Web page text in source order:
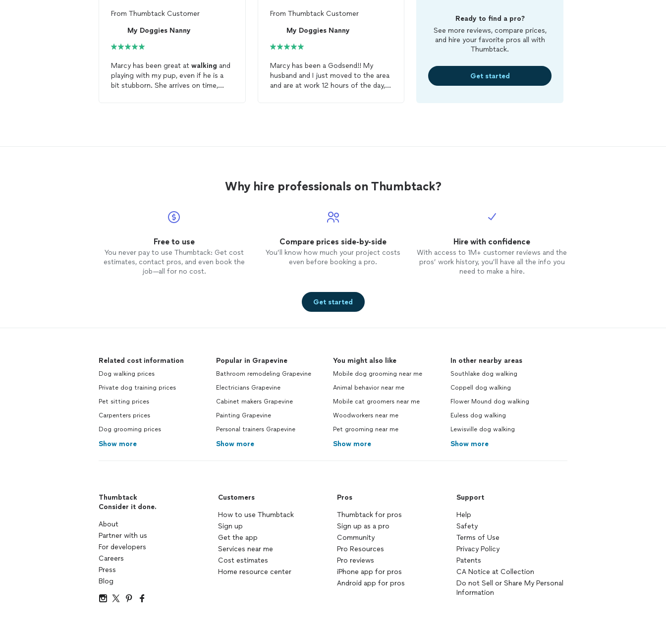
From Thumbtack Customer
My Doggies Nanny
Marcy has been great at walking and
playing with my pup, even if he is a
bit stubborn. She arrives on time,
From Thumbtack Customer
My Doggies Nanny
Marcy has been a Godsend!! My
husband and I just moved to the area
and are at work 12 hours of the day,
notice - and her flexibility/availability
has been incredibly helpful. We really
every day, too, after their
We love you Marcy!!
Ready to find a pro?
See more reviews, compare prices,
and hire your favorite pros all with
Thumbtack.
Get started
Why hire professionals on Thumbtack?
Free to use
You never pay to use Thumbtack: Get cost
estimates, contact pros, and even book the
job—all for no cost.
Compare prices side-by-side
You’ll know how much your project costs
even before booking a pro.
Hire with confidence
With access to 1M+ customer reviews and the
pros’ work history, you’ll have all the info you
need to make a hire.
Get started
Related cost information
Dog walking prices
Private dog training prices
Pet sitting prices
Carpenters prices
Dog grooming prices
Show more
Popular in Grapevine
Bathroom remodeling Grapevine
Electricians Grapevine
Cabinet makers Grapevine
Painting Grapevine
Personal trainers Grapevine
Show more
You might also like
Mobile dog grooming near me
Animal behavior near me
Mobile cat groomers near me
Woodworkers near me
Pet grooming near me
Show more
In other nearby areas
Southlake dog walking
Coppell dog walking
Flower Mound dog walking
Euless dog walking
Lewisville dog walking
Show more
Thumbtack
Consider it done.
About
Partner with us
For developers
Careers
Press
Blog
Customers
How to use Thumbtack
Sign up
Get the app
Services near me
Cost estimates
Home resource center
Pros
Thumbtack for pros
Sign up as a pro
Community
Pro Resources
Pro reviews
iPhone app for pros
Android app for pros
Support
Help
Safety
Terms of Use
Privacy Policy
Patents
CA Notice at Collection
Do not Sell or Share My Personal
Information